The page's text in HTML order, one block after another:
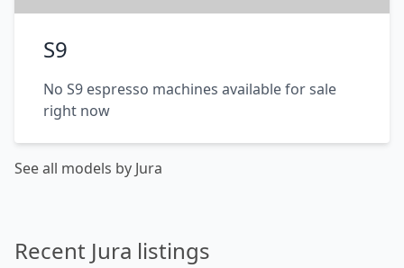
S9
No S9 espresso machines available for sale
right now
See all models by Jura
Recent Jura listings